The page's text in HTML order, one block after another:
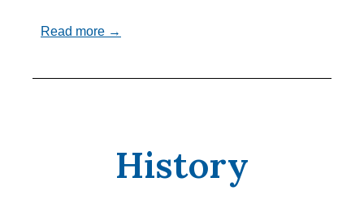
Read more →
History